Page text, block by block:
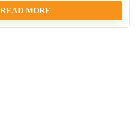
READ MORE